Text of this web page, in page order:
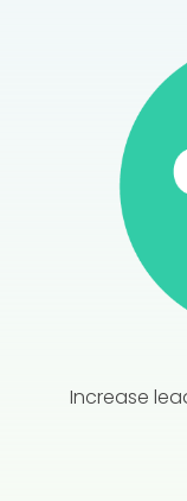
Increase